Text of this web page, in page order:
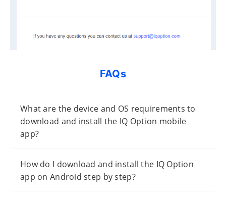
FAQs
What are the device and OS requirements to
download and install the IQ Option mobile
app?
How do I download and install the IQ Option
app on Android step by step?